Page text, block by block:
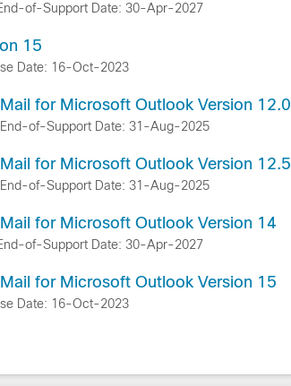
of-Support Date: 30-Apr-2027
15
Date: 16-Oct-2023
for Microsoft Outlook Version 12.0
End-of-Support Date: 31-Aug-2025
for Microsoft Outlook Version 12.5
End-of-Support Date: 31-Aug-2025
for Microsoft Outlook Version 14
of-Support Date: 30-Apr-2027
for Microsoft Outlook Version 15
Date: 16-Oct-2023